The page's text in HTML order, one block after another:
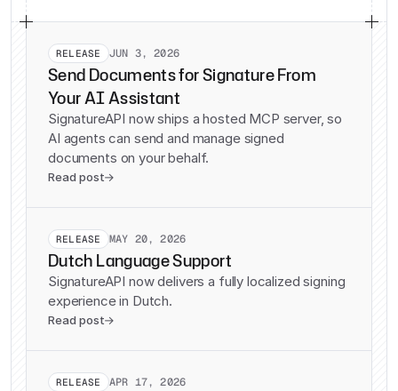
RELEASE JUN 3, 2026
Send Documents for Signature From
Your AI Assistant
SignatureAPI now ships a hosted MCP server, so
AI agents can send and manage signed
documents on your behalf.
Read post
RELEASE MAY 20, 2026
Dutch Language Support
SignatureAPI now delivers a fully localized signing
experience in Dutch.
Read post
RELEASE APR 17, 2026